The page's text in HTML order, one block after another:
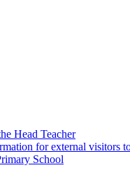
Head Teacher
for external visitors
School